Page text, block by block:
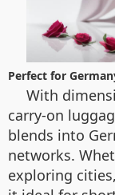
Perfect for
With
carry-on
blends into
networks.
exploring